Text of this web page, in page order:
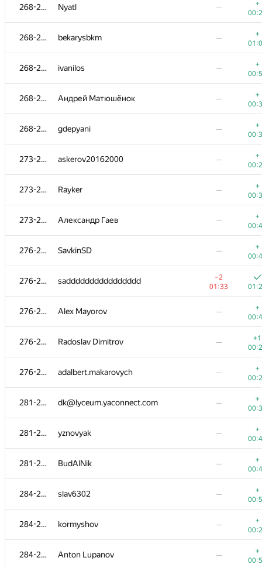
268-272 Nyatl —
+
268-272 bekarysbkm —
+
268-272 ivanilos —
+
268-272 Андрей Матюшёнок —
+
268-272 gdepyani —
+
273-275 askerov20162000 —
+
273-275 Rayker —
+
273-275 Александр Гаев —
+
276-280 SavkinSD —
+
276-280 sadddddddddddddddd
−2
01:33
276-280 Alex Mayorov —
+
276-280 Radoslav Dimitrov —
+1
276-280 adalbert.makarovych —
+
281-283 dk@lyceum.yaconnect.com —
+
281-283 yznovyak —
+
281-283 BudAlNik —
+
284-286 slav6302 —
+
284-286 kormyshov —
+
284-286 Anton Lupanov —
+
vasnikserg
mkoshelev99
Сергей Процкий
Vikram Singh Panwar
yalgor
martynas.budriunas
sas4eka
01:39
erfanmousavian
yassin.b
titimtimon —
alex.zabashta
batony4
+
aangairbender
demidenko
Teh Game Of Thrones
Юра Шиляев
GeometryContest
Nyatl
bekarysbkm